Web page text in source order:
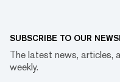
SUBSCRIBE TO OUR
The latest news, articles,
weekly.